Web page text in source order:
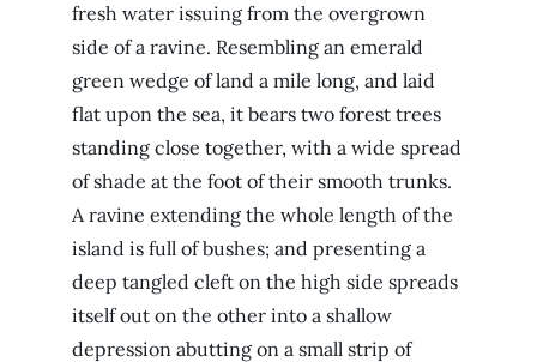
fresh water issuing from the overgrown
side of a ravine. Resembling an emerald
green wedge of land a mile long, and laid
flat upon the sea, it bears two forest trees
standing close together, with a wide spread
of shade at the foot of their smooth trunks.
A ravine extending the whole length of the
island is full of bushes; and presenting a
deep tangled cleft on the high side spreads
itself out on the other into a shallow
depression abutting on a small strip of